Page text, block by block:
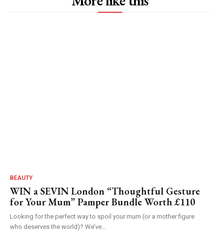
BEAUTY
WIN a SEVIN London “Thoughtful Gesture
for Your Mum” Pamper Bundle Worth £110
Looking for the perfect way to spoil your mum (or a mother figure
who deserves the world)? We’ve...